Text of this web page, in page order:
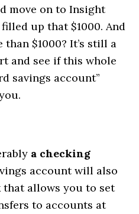
move on to Insight
filled up that $1000. And
than $1000? It’s still a
and see if this whole
savings account”
a checking
account will also
that allows you to set
to accounts at